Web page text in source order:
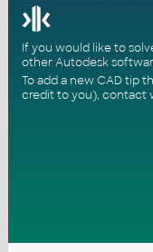
If you would like to
other Autodesk
To add a new CAD tip
credit to you), contact